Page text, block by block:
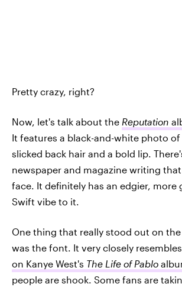
Pretty crazy, right?
Now, let's talk about the Reputation
It features a black-and-white photo
slicked back hair and a bold lip.
newspaper and magazine writing
face. It definitely has an edgier, more
Swift vibe to it.
One thing that really stood out on
was the font. It very closely
on Kanye West's The Life of Pablo
people are shook. Some fans are